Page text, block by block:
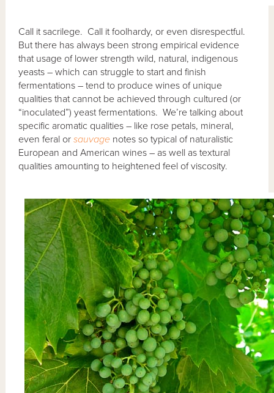
Call it sacrilege. Call it foolhardy, or even disrespectful.
But there has always been strong empirical evidence
that usage of lower strength wild, natural, indigenous
yeasts – which can struggle to start and finish
fermentations – tend to produce wines of unique
qualities that cannot be achieved through cultured (or
“inoculated”) yeast fermentations. We’re talking about
specific aromatic qualities – like rose petals, mineral,
even feral orsauvage notes so typical of naturalistic
European and American wines – as well as textural
qualities amounting to heightened feel of viscosity.